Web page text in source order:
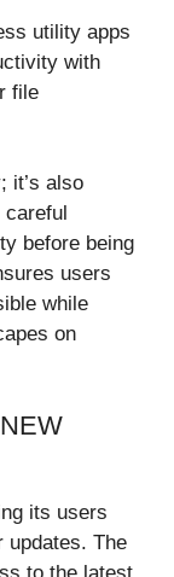
utility apps
with
file
it’s also
before being
users
while
on
its users
updates. The
to the latest